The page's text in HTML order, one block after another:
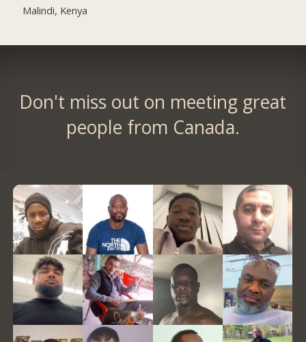
Malindi, Kenya
Don't miss out on meeting great
people from Canada.